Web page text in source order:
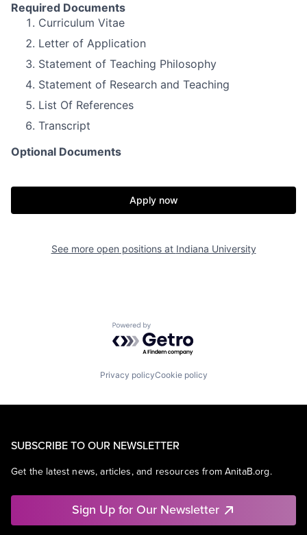
Required Documents
Curriculum Vitae
Letter of Application
Statement of Teaching Philosophy
Statement of Research and Teaching
List Of References
Transcript
Optional Documents
Apply now
See more open positions at Indiana University
Powered by Getro.com
Privacy policyCookie policy
SUBSCRIBE TO OUR NEWSLETTER
Get the latest news, articles, and resources from AnitaB.org.
Sign Up for Our Newsletter